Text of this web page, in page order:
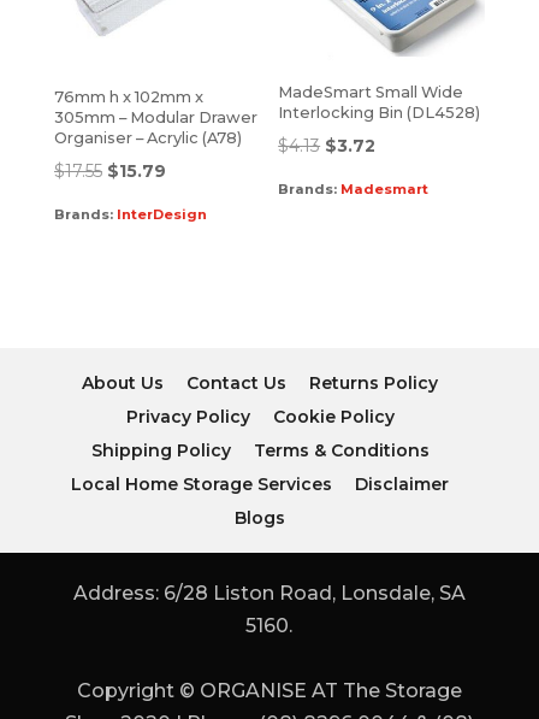
76mm h x 102mm x
305mm – Modular Drawer
Organiser – Acrylic (A78)
$17.55 $15.79
Brands: InterDesign
MadeSmart Small Wide
Interlocking Bin (DL4528)
$4.13 $3.72
Brands: Madesmart
About Us Contact Us
Returns Policy
Privacy Policy
Cookie Policy
Shipping Policy
Terms & Conditions
Local Home Storage Services
Disclaimer
Blogs
Address: 6/28 Liston Road, Lonsdale, SA
5160.
Copyright © ORGANISE AT The Storage